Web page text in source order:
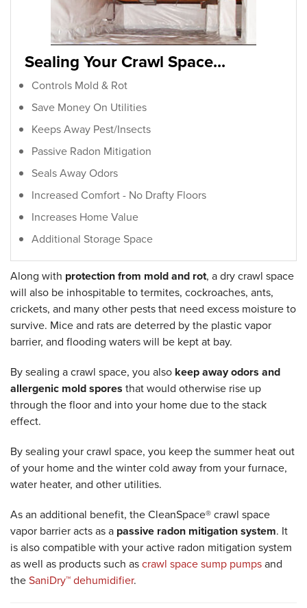
Sealing Your Crawl Space...
Controls Mold & Rot
Save Money On Utilities
Keeps Away Pest/Insects
Passive Radon Mitigation
Seals Away Odors
Increased Comfort - No Drafty Floors
Increases Home Value
Additional Storage Space
Along with protection from mold and rot, a dry crawl space
will also be inhospitable to termites, cockroaches, ants,
crickets, and many other pests that need excess moisture to
survive. Mice and rats are deterred by the plastic vapor
barrier, and flooding waters will be kept at bay.
By sealing a crawl space, you also keep away odors and
allergenic mold spores that would otherwise rise up
through the floor and into your home due to the stack
effect.
By sealing your crawl space, you keep the summer heat out
of your home and the winter cold away from your furnace,
water heater, and other utilities.
As an additional benefit, the CleanSpace® crawl space
vapor barrier acts as a passive radon mitigation system. It
is also compatible with your active radon mitigation system
as well as products such ascrawl space sump pumpsand
theSaniDry™ dehumidifier.